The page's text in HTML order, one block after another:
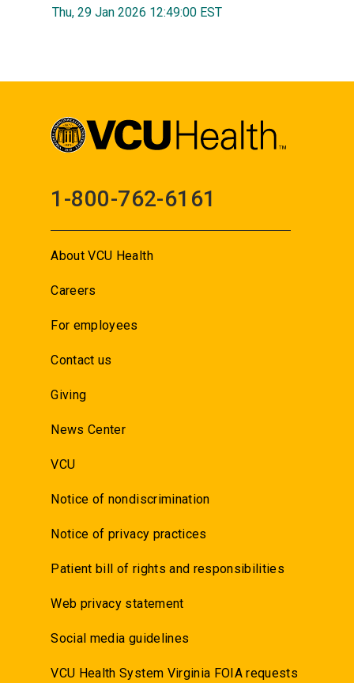
Thu, 29 Jan 2026 12:49:00 EST
1-800-762-6161
About VCU Health
Careers
For employees
Contact us
Giving
News Center
VCU
Notice of nondiscrimination
Notice of privacy practices
Patient bill of rights and responsibilities
Web privacy statement
Social media guidelines
VCU Health System Virginia FOIA requests